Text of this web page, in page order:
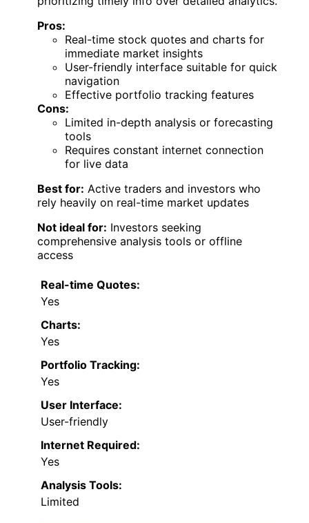
Pros:
Real-time stock quotes and charts for
immediate market insights
User-friendly interface suitable for quick
navigation
Effective portfolio tracking features
Cons:
Limited in-depth analysis or forecasting
tools
Requires constant internet connection
for live data
Best for: Active traders and investors who
rely heavily on real-time market updates
Not ideal for: Investors seeking
comprehensive analysis tools or offline
access
Real-time Quotes:
Yes
Charts:
Yes
Portfolio Tracking:
Yes
User Interface:
User-friendly
Internet Required:
Yes
Analysis Tools:
Limited